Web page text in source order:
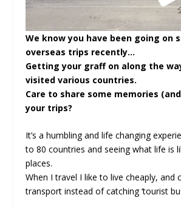
We know you have been going on
overseas trips recently…
Getting your graff on along the
visited various countries.
Care to share some memories
your trips?
It’s a humbling and life changing
to 80 countries and seeing what life is
places.
When I travel I like to live cheaply, and
transport instead of catching ‘tourist